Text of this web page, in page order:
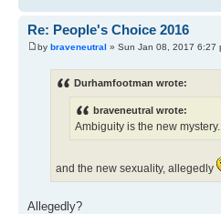
Re: People's Choice 2016
by braveneutral » Sun Jan 08, 2017 6:27
Durhamfootman wrote:
braveneutral wrote:
Ambiguity is the new mystery.
and the new sexuality, allegedly
Allegedly?